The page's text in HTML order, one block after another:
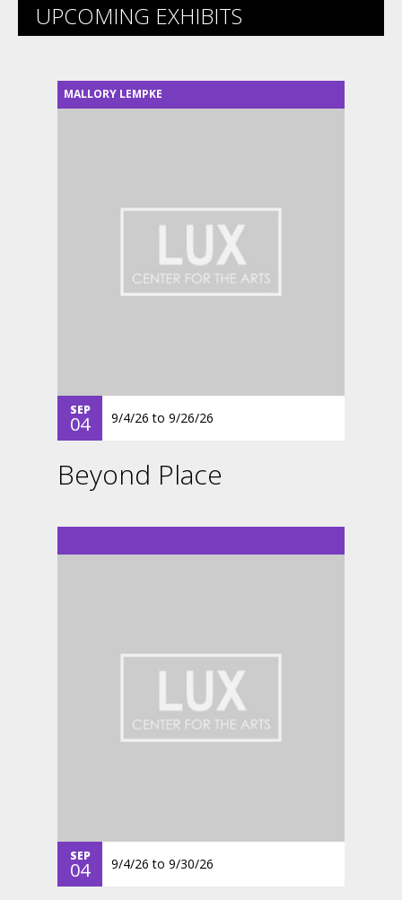
UPCOMING EXHIBITS
MALLORY LEMPKE
SEP
04 9/4/26 to 9/26/26
Beyond Place
SEP
04 9/4/26 to 9/30/26